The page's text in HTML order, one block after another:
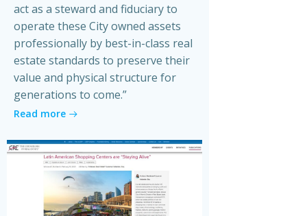
act as a steward and fiduciary to
operate these City owned assets
professionally by best-in-class real
estate standards to preserve their
value and physical structure for
generations to come.”
Read more